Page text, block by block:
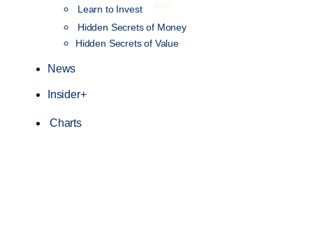
Learn to Invest
NEW
Hidden Secrets of Money
Hidden Secrets of Value
News
Insider+
Charts